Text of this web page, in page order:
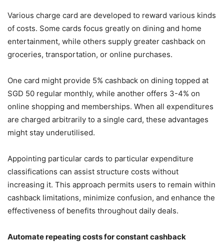
Various charge card are developed to reward various kinds
of costs. Some cards focus greatly on dining and home
entertainment, while others supply greater cashback on
groceries, transportation, or online purchases.
One card might provide 5% cashback on dining topped at
SGD 50 regular monthly, while another offers 3-4% on
online shopping and memberships. When all expenditures
are charged arbitrarily to a single card, these advantages
might stay underutilised.
Appointing particular cards to particular expenditure
classifications can assist structure costs without
increasing it. This approach permits users to remain within
cashback limitations, minimize confusion, and enhance the
effectiveness of benefits throughout daily deals.
Automate repeating costs for constant cashback